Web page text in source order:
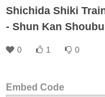
Shichida Shiki
- Shun Kan
0 1 0
Embed Code